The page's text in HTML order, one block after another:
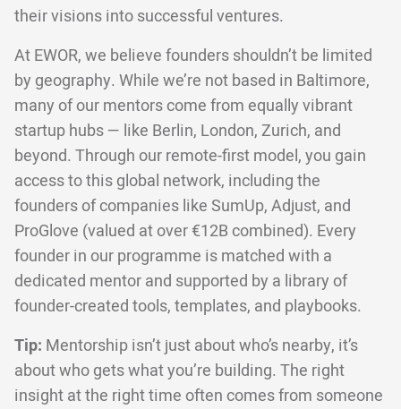
their visions into successful ventures.
At EWOR, we believe founders shouldn’t be limited
by geography. While we’re not based in Baltimore,
many of our mentors come from equally vibrant
startup hubs — like Berlin, London, Zurich, and
beyond. Through our remote-first model, you gain
access to this global network, including the
founders of companies like SumUp, Adjust, and
ProGlove (valued at over €12B combined). Every
founder in our programme is matched with a
dedicated mentor and supported by a library of
founder-created tools, templates, and playbooks.
Tip: Mentorship isn’t just about who’s nearby, it’s
about who gets what you’re building. The right
insight at the right time often comes from someone